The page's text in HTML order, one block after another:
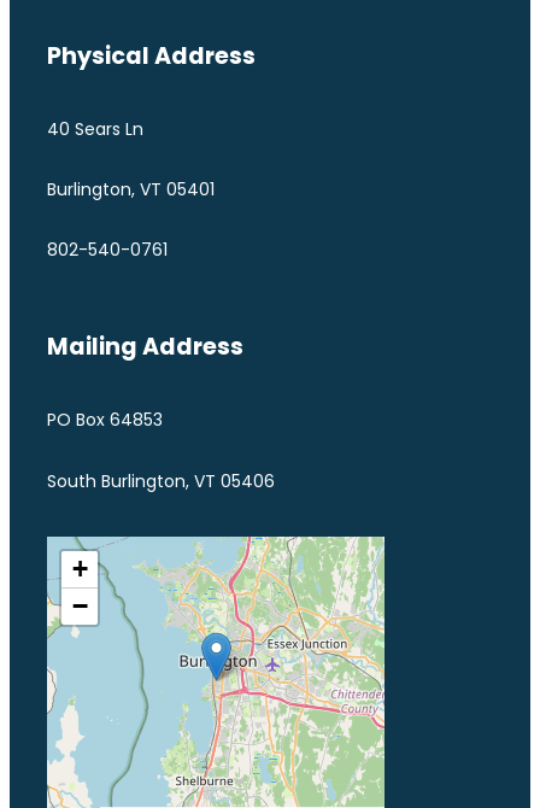
Physical Address
40 Sears Ln
Burlington, VT 05401
802-540-0761
Mailing Address
PO Box 64853
South Burlington, VT 05406
+
−